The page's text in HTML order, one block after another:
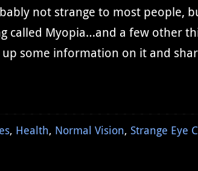
not strange to most people,
called Myopia…and a few other
up some information on it and
, Health, Normal Vision, Strange Eye